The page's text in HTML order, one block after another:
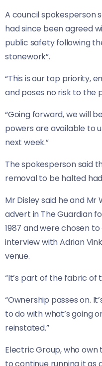
A council spokesperson
had since been agreed
public safety following
stonework”.
“This is our top priority,
and poses no risk to the
“Going forward, we will
powers are available to
next week.”
The spokesperson said
removal to be halted
Mr Disley said he and
advert in The Guardian
1987 and were chosen
interview with Adrian
venue.
“It’s part of the fabric of
“Ownership passes on.
to do with what’s going
reinstated.”
Electric Group, who own